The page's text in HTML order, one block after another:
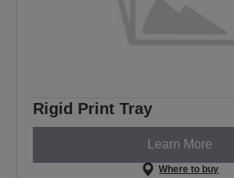
Rigid Print Tray
Learn More
Where to buy